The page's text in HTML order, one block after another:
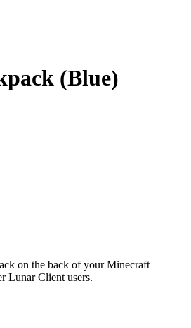
(Blue)
on the back of your Minecraft
Lunar Client users.